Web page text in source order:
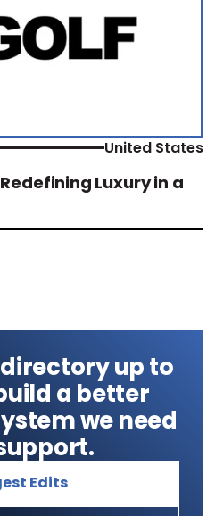
United States
Luxury in a
up to
a better
we need
Edits